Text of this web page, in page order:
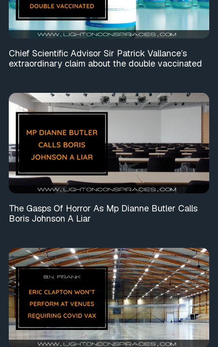
Chief Scientific Advisor Sir Patrick Vallance’s
extraordinary claim about the double vaccinated
The Gasps Of Horror As Mp Dianne Butler Calls
Boris Johnson A Liar